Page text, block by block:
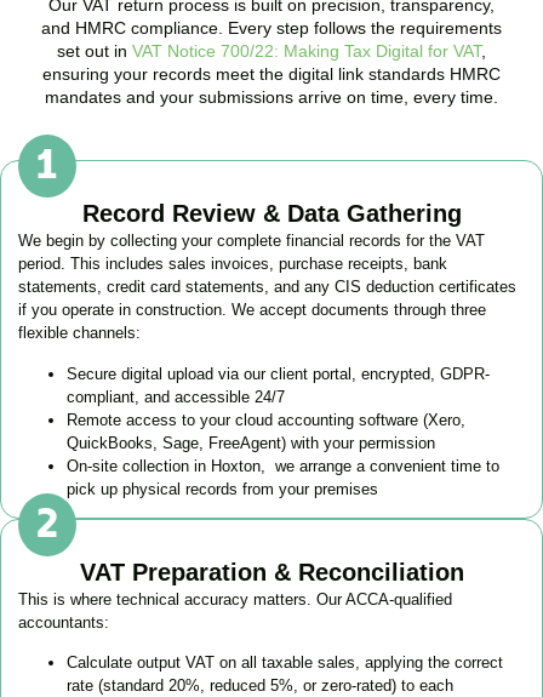
Our VAT return process is built on precision, transparency,
and HMRC compliance. Every step follows the requirements
set out in VAT Notice 700/22: Making Tax Digital for VAT,
ensuring your records meet the digital link standards HMRC
mandates and your submissions arrive on time, every time.
Record Review & Data Gathering
We begin by collecting your complete financial records for the VAT
period. This includes sales invoices, purchase receipts, bank
statements, credit card statements, and any CIS deduction certificates
if you operate in construction. We accept documents through three
flexible channels:
Secure digital upload via our client portal, encrypted, GDPR-
compliant, and accessible 24/7
Remote access to your cloud accounting software (Xero,
QuickBooks, Sage, FreeAgent) with your permission
On-site collection in Hoxton , we arrange a convenient time to
pick up physical records from your premises
VAT Preparation & Reconciliation
This is where technical accuracy matters. Our ACCA-qualified
accountants:
Calculate output VAT on all taxable sales, applying the correct
rate (standard 20%, reduced 5%, or zero-rated) to each